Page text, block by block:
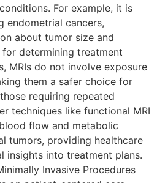
For example, it is
endometrial cancers,
about tumor size and
determining treatment
MRIs do not involve exposure
them a safer choice for
requiring repeated
techniques like functional MRI
flow and metabolic
tumors, providing healthcare
insights into treatment plans.
Invasive Procedures